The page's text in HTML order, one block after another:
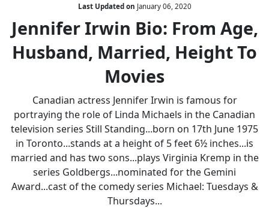
Bio:
From
Age,
Husband,
Married,
Height
To
Movies
Last Updated on January 06, 2020
Jennifer Irwin Bio: From Age,
Husband, Married, Height To
Movies
Canadian actress Jennifer Irwin is famous for
portraying the role of Linda Michaels in the Canadian
television series Still Standing...born on 17th June 1975
in Toronto...stands at a height of 5 feet 6½ inches...is
married and has two sons...plays Virginia Kremp in the
series Goldbergs...nominated for the Gemini
Award...cast of the comedy series Michael: Tuesdays &
Thursdays...